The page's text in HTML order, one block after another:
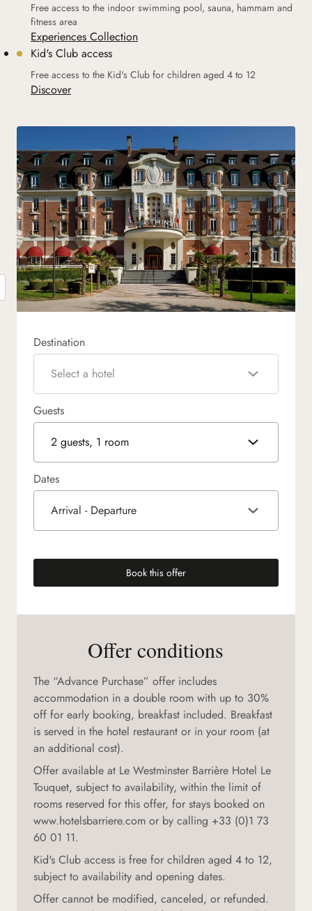
Free access to the indoor swimming pool, sauna, hammam and
fitness area
Experiences Collection
Kid's Club access
Free access to the Kid's Club for children aged 4 to 12
Discover
Destination
Select a hotel
Guests
2 guests, 1 room
Dates
Arrival - Departure
Book this offer
(new tab)
Offer conditions
The “Advance Purchase” offer includes
accommodation in a double room with up to 30%
off for early booking, breakfast included. Breakfast
is served in the hotel restaurant or in your room (at
an additional cost).
Offer available at Le Westminster Barrière Hotel Le
Touquet, subject to availability, within the limit of
rooms reserved for this offer, for stays booked on
www.hotelsbarriere.com or by calling +33 (0)1 73
60 01 11.
Kid's Club access is free for children aged 4 to 12,
subject to availability and opening dates.
Offer cannot be modified, canceled, or refunded.